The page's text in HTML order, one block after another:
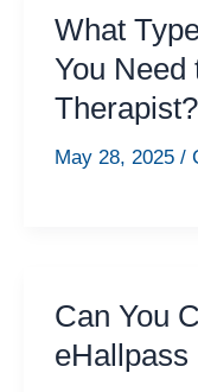
What
You Need
Therapist?
May 28, 2025 /
Can You
eHallpass